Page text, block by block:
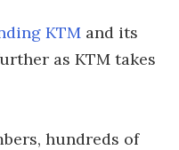
KTM and its
as KTM takes
hundreds of